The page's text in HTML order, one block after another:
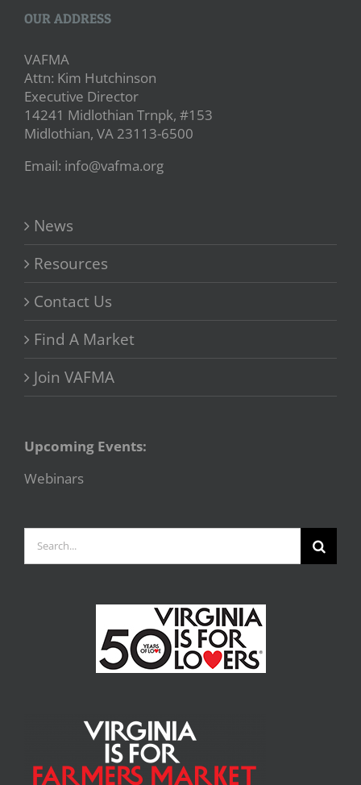
OUR ADDRESS
VAFMA
Attn: Kim Hutchinson
Executive Director
14241 Midlothian Trnpk, #153
Midlothian, VA 23113-6500
Email: info@vafma.org
News
Resources
Contact Us
Find A Market
Join VAFMA
Upcoming Events:
Webinars
for: